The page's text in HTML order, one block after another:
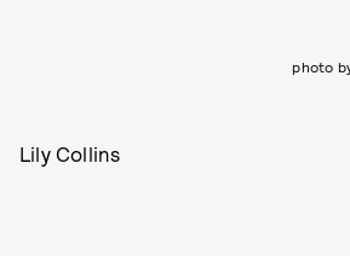
photo
Lily Collins